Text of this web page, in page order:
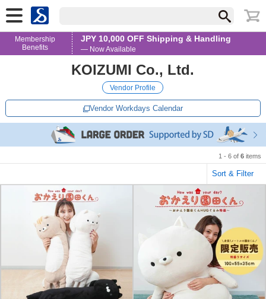
Membership
Benefits
JPY 10,000 OFF Shipping & Handling
— Now Available
KOIZUMI Co., Ltd.
Vendor Profile
Vendor Workdays Calendar
1 - 6 of 6 items
Sort & Filter